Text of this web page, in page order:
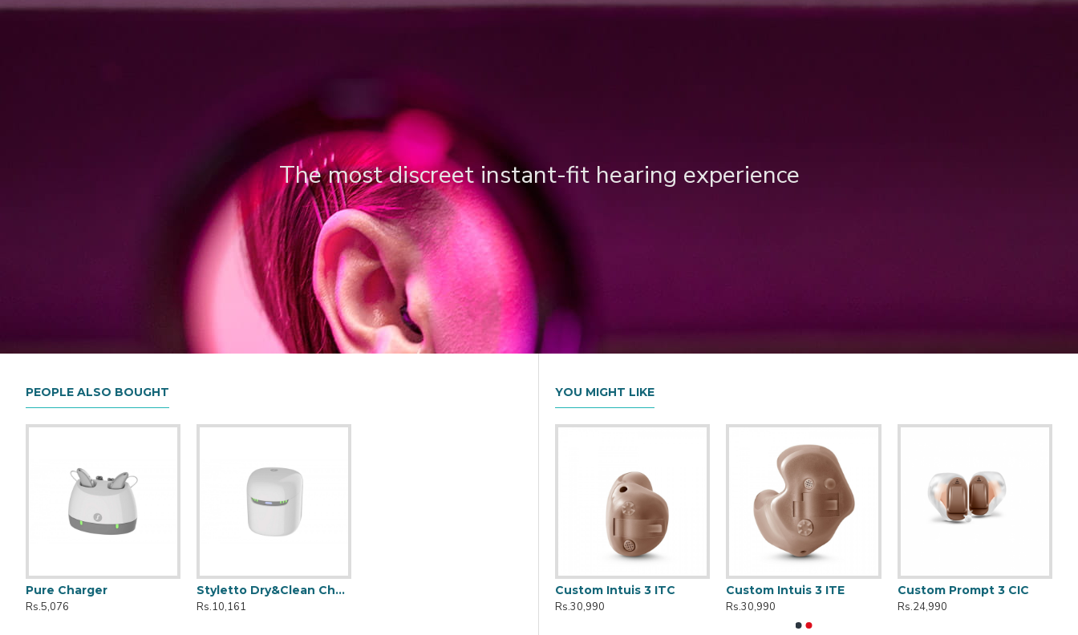
The most discreet instant-fit hearing experience
PEOPLE ALSO BOUGHT
Pure Charger
Rs.5,076
Styletto Dry&Clean Charger
Rs.10,161
YOU MIGHT LIKE
Kit Styletto CROS 7AX
Rs.399,990
Active
Rs.149,990
Custom Intuis 3 ITC
Rs.30,990
Custom Intuis 3 ITE
Rs.30,990
Custom Prompt 3 CIC
Rs.24,990